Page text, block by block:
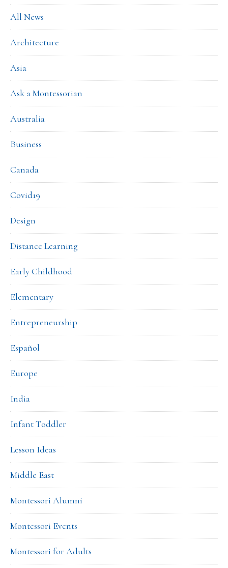
All News
Architecture
Asia
Ask a Montessorian
Australia
Business
Canada
Covid19
Design
Distance Learning
Early Childhood
Elementary
Entrepreneurship
Español
Europe
India
Infant Toddler
Lesson Ideas
Middle East
Montessori Alumni
Montessori Events
Montessori for Adults